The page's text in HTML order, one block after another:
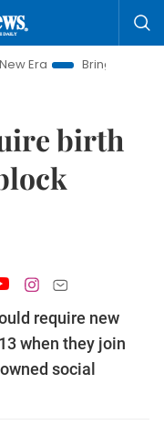
Bringing Resolutions to
birth
require new
when they join
social